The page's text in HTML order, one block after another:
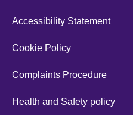
Accessibility Statement
Cookie Policy
Complaints Procedure
Health and Safety policy